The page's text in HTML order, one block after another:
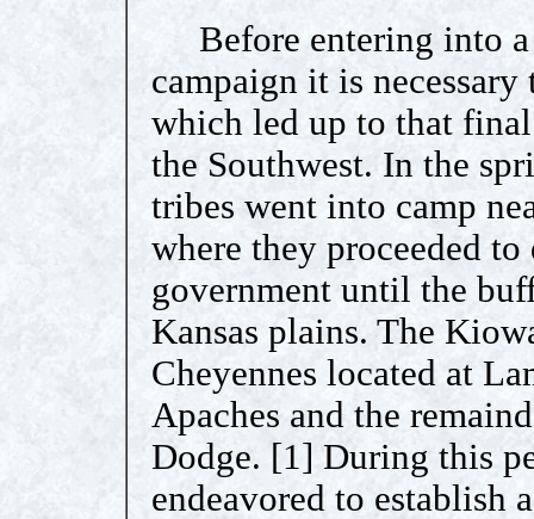
Before entering into a
campaign it is
which led up to that
the Southwest. In the
tribes went into camp
where they proceeded
government until the
Kansas plains. The
Cheyennes located at
Apaches and the
Dodge. [1] During this
endeavored to establish